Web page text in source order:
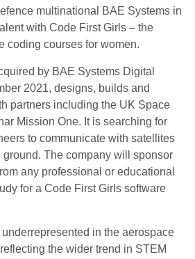
multinational BAE Systems in
with Code First Girls – the
coding courses for women.
by BAE Systems Digital
2021, designs, builds and
partners including the UK Space
Mission One. It is searching for
to communicate with satellites
ground. The company will sponsor
any professional or educational
for a Code First Girls software
in the aerospace
the wider trend in STEM